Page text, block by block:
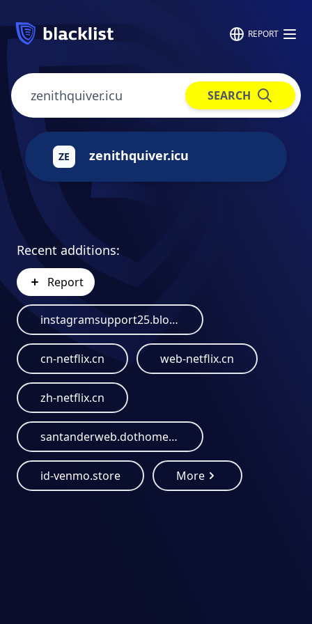
REPORT
SEARCH
ZE zenithquiver.icu
Recent additions:
Report
instagramsupport25.blogspot.com
cn-netflix.cn web-netflix.cn
zh-netflix.cn
santanderweb.dothome.co.kr
id-venmo.store More